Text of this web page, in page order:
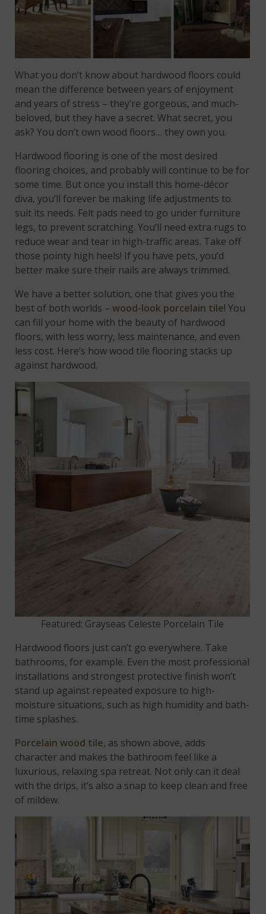
What you don’t know about hardwood floors could
mean the difference between years of enjoyment
and years of stress – they’re gorgeous, and much-
beloved, but they have a secret. What secret, you
ask? You don’t own wood floors… they own you.
Hardwood flooring is one of the most desired
flooring choices, and probably will continue to be for
some time. But once you install this home-décor
diva, you’ll forever be making life adjustments to
suit its needs. Felt pads need to go under furniture
legs, to prevent scratching. You’ll need extra rugs to
reduce wear and tear in high-traffic areas. Take off
those pointy high heels! If you have pets, you’d
better make sure their nails are always trimmed.
We have a better solution, one that gives you the
best of both worlds –wood-look porcelain tile! You
can fill your home with the beauty of hardwood
floors, with less worry, less maintenance, and even
less cost. Here’s how wood tile flooring stacks up
against hardwood.
Featured: Grayseas Celeste Porcelain Tile
Hardwood floors just can’t go everywhere. Take
bathrooms, for example. Even the most professional
installations and strongest protective finish won’t
stand up against repeated exposure to high-
moisture situations, such as high humidity and bath-
time splashes.
Porcelain wood tile, as shown above, adds
character and makes the bathroom feel like a
luxurious, relaxing spa retreat. Not only can it deal
with the drips, it’s also a snap to keep clean and free
of mildew.